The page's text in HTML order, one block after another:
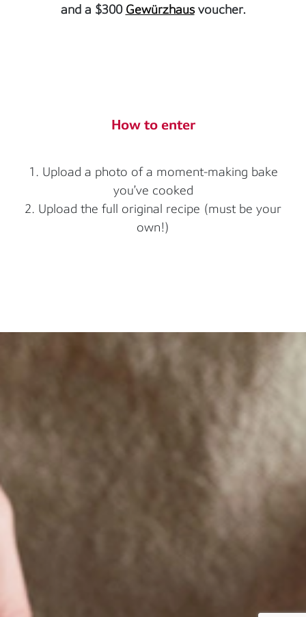
and a $300 Gewürzhausvoucher.
How to enter
1. Upload a photo of a moment-making bake
you’ve cooked
2. Upload the full original recipe (must be your
own!)